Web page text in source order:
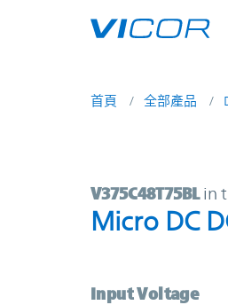
首頁 全部產品
V375C48T75BL |
V375C48T75BL in
Micro DC
Input Voltage